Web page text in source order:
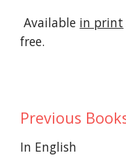
Available in print
free.
Previous
In English